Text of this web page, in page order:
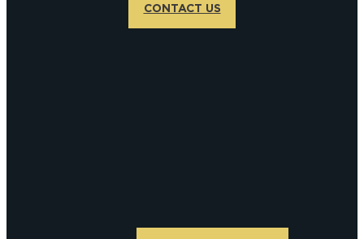
CONTACT US